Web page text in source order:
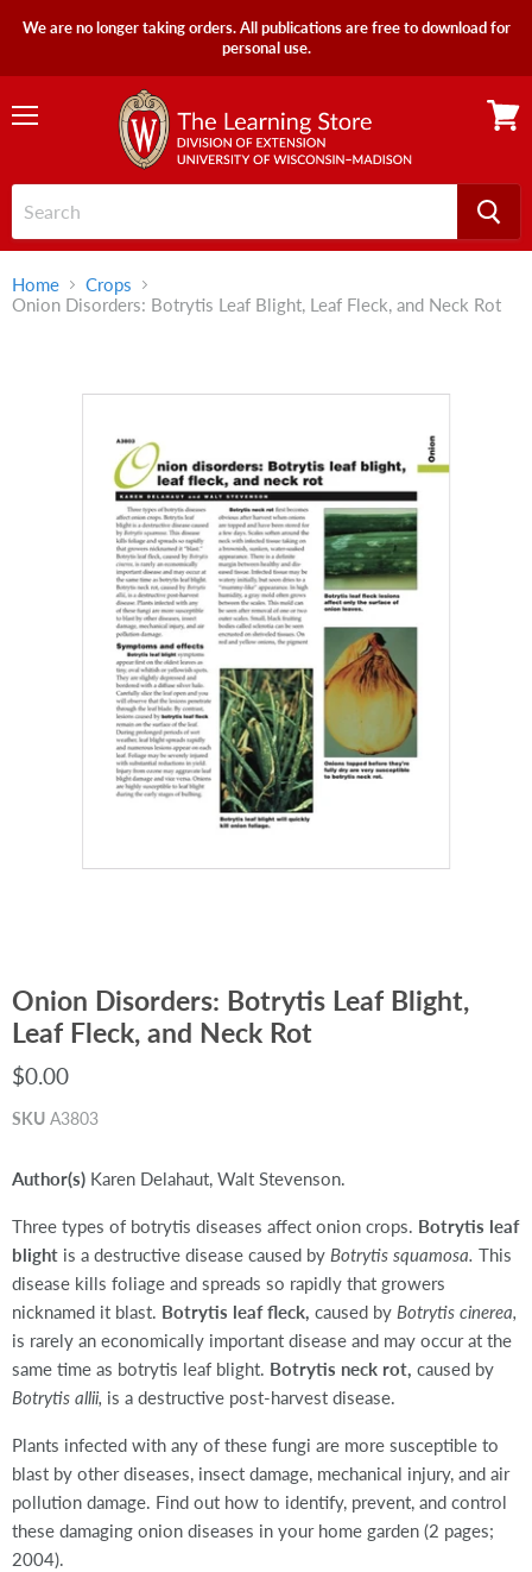
We are no longer taking orders. All publications are free to download for
personal use.
Home
Crops
Onion Disorders: Botrytis Leaf Blight, Leaf Fleck, and Neck Rot
Onion Disorders: Botrytis Leaf Blight,
Leaf Fleck, and Neck Rot
$0.00
SKU A3803
Author(s) Karen Delahaut, Walt Stevenson.
Three types of botrytis diseases affect onion crops. Botrytis leaf
blight is a destructive disease caused by Botrytis squamosa. This
disease kills foliage and spreads so rapidly that growers
nicknamed it blast. Botrytis leaf fleck, caused by Botrytis cinerea,
is rarely an economically important disease and may occur at the
same time as botrytis leaf blight. Botrytis neck rot, caused by
Botrytis allii, is a destructive post-harvest disease.
Plants infected with any of these fungi are more susceptible to
blast by other diseases, insect damage, mechanical injury, and air
pollution damage. Find out how to identify, prevent, and control
these damaging onion diseases in your home garden (2 pages;
2004).